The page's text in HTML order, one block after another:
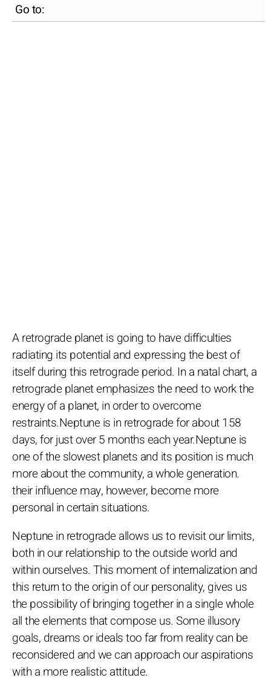
Go to:
A retrograde planet is going to have difficulties
radiating its potential and expressing the best of
itself during this retrograde period. In a natal chart, a
retrograde planet emphasizes the need to work the
energy of a planet, in order to overcome
restraints.Neptune is in retrograde for about 158
days, for just over 5 months each year.Neptune is
one of the slowest planets and its position is much
more about the community, a whole generation.
their influence may, however, become more
personal in certain situations.
Neptune in retrograde allows us to revisit our limits,
both in our relationship to the outside world and
within ourselves. This moment of internalization and
this return to the origin of our personality, gives us
the possibility of bringing together in a single whole
all the elements that compose us. Some illusory
goals, dreams or ideals too far from reality can be
reconsidered and we can approach our aspirations
with a more realistic attitude.